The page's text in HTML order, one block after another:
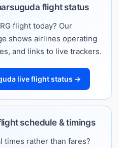
flight status
flight today? Our
shows airlines operating
and links to live trackers.
live flight status →
schedule & timings
times rather than fares?